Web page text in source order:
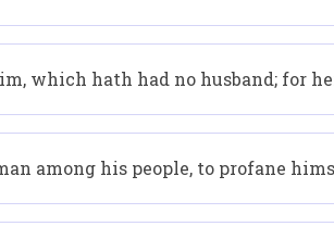
which hath had no husband; for
among his people, to profane